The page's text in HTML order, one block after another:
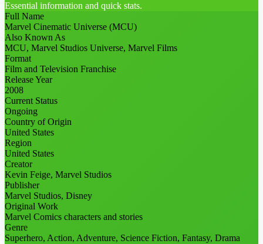
Essential information and quick stats.
Full Name
Marvel Cinematic Universe (MCU)
Also Known As
MCU, Marvel Studios Universe, Marvel Films
Format
Film and Television Franchise
Release Year
2008
Current Status
Ongoing
Country of Origin
United States
Region
United States
Creator
Kevin Feige, Marvel Studios
Publisher
Marvel Studios, Disney
Original Work
Marvel Comics characters and stories
Genre
Superhero, Action, Adventure, Science Fiction, Fantasy, Drama